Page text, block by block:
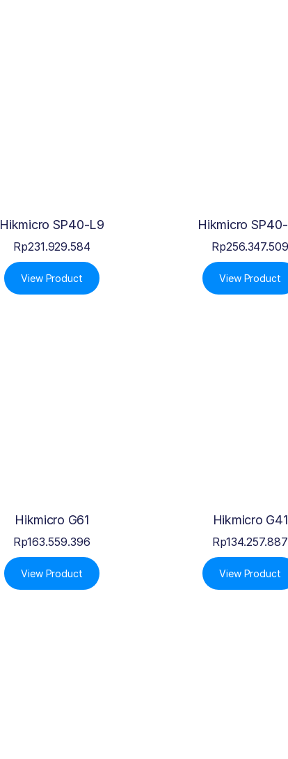
Hikmicro SP40-L9
Rp231.929.584
View Product
Hikmicro
Rp256.347.509
View Product
Hikmicro G61
Rp163.559.396
View Product
Hikmicro G41
Rp134.257.887
View Product